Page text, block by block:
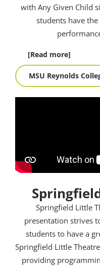
with Any Given Child
students have
[Read more]
MSU Reynolds
Springfield Little
presentation strives
students to have a
Springfield Little
providing